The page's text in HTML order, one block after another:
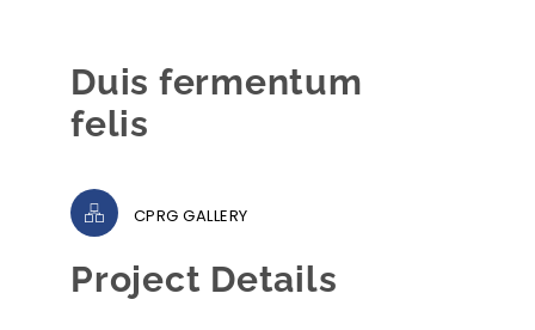
Duis fermentum
felis
CPRG GALLERY
Project Details